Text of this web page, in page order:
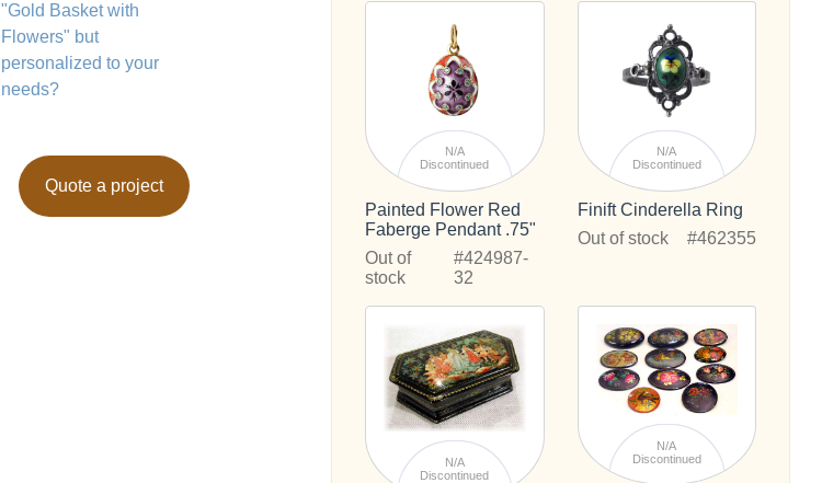
"Gold Basket with
Flowers" but
personalized to your
needs?
Quote a project
N/A
Discontinued
Painted Flower Red
Faberge Pendant .75"
Out of
stock
#424987-
32
N/A
Discontinued
Finift Cinderella Ring
Out of stock
#462355
N/A
Discontinued
N/A
Discontinued